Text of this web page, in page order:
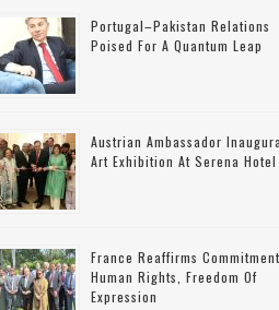
Portugal–Pakistan Relations
Poised For A Quantum Leap
Austrian Ambassador
Art Exhibition At Serena Hotel
France Reaffirms
Human Rights, Freedom Of
Expression